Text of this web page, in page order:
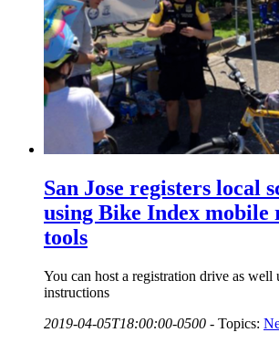
San Jose registers local
using Bike Index mobile
tools
You can host a registration drive as well
instructions
2019-04-05T18:00:00-0500 - Topics: